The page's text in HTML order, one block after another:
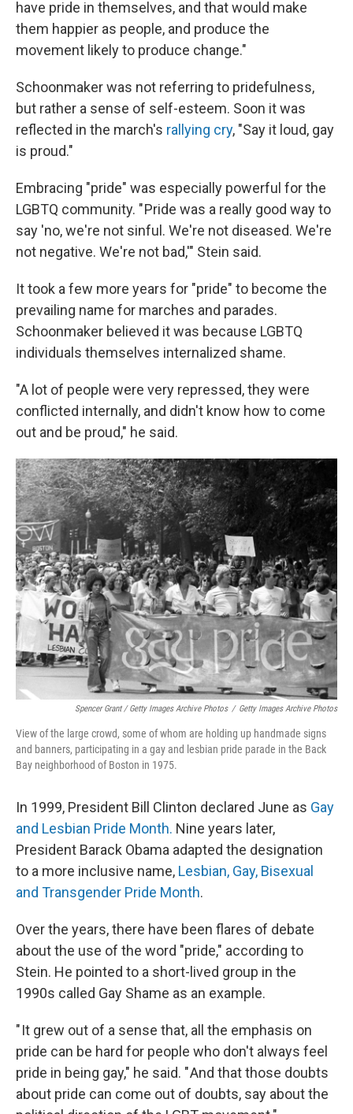
have pride in themselves, and that would make
them happier as people, and produce the
movement likely to produce change."
Schoonmaker was not referring to pridefulness,
but rather a sense of self-esteem. Soon it was
reflected in the march's rallying cry, "Say it loud, gay
is proud."
Embracing "pride" was especially powerful for the
LGBTQ community. " Pride was a really good way to
say 'no, we're not sinful. We're not diseased. We're
not negative. We're not bad,'" Stein said.
It took a few more years for "pride" to become the
prevailing name for marches and parades.
Schoonmaker believed it was because LGBTQ
individuals themselves internalized shame.
"A lot of people were very repressed, they were
conflicted internally, and didn't know how to come
out and be proud," he said.
Spencer Grant / Getty Images Archive Photos / Getty Images Archive Photos
View of the large crowd, some of whom are holding up handmade signs
and banners, participating in a gay and lesbian pride parade in the Back
Bay neighborhood of Boston in 1975.
In 1999, President Bill Clinton declared June as Gay
and Lesbian Pride Month. Nine years later,
President Barack Obama adapted the designation
to a more inclusive name, Lesbian, Gay, Bisexual
and Transgender Pride Month.
Over the years, there have been flares of debate
about the use of the word "pride," according to
Stein. He pointed to a short-lived group in the
1990s called Gay Shame as an example.
" It grew out of a sense that, all the emphasis on
pride can be hard for people who don't always feel
pride in being gay," he said. " And that those doubts
about pride can come out of doubts, say about the